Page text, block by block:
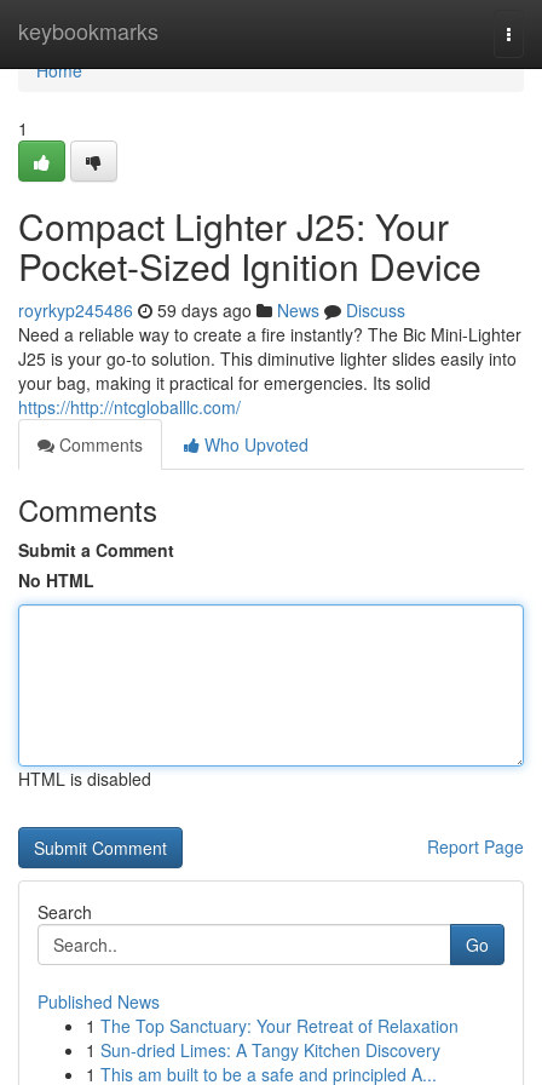
keybookmarks
Home
Home
1
Compact Lighter J25: Your
Pocket-Sized Ignition Device
royrkyp245486 59 days ago News
Discuss
Need a reliable way to create a fire instantly? The Bic Mini-Lighter
J25 is your go-to solution. This diminutive lighter slides easily into
your bag, making it practical for emergencies. Its solid
https://http://ntcgloballlc.com/
Comments
Who Upvoted
Comments
Submit a Comment
No HTML
HTML is disabled
Report Page
Search
Go
Published News
1 The Top Sanctuary: Your Retreat of Relaxation
1 Sun-dried Limes: A Tangy Kitchen Discovery
1 This am built to be a safe and principled A...